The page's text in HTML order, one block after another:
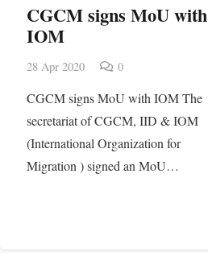
CGCM signs MoU with
IOM
28 Apr 2020 0
CGCM signs MoU with IOM The
secretariat of CGCM, IID & IOM
(International Organization for
Migration ) signed an MoU…